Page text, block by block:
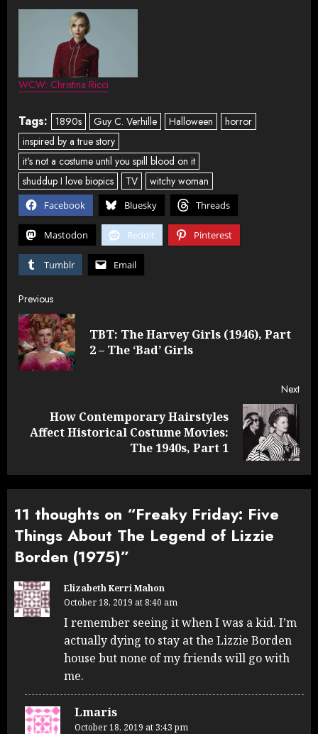
WCW: Christina Ricci
Tags: 1890s Guy C. Verhille Halloween
horror
inspired by a true story
it's not a costume until you spill blood on it
shuddup I love biopics
TV witchy woman
Facebook Bluesky Threads
Mastodon Reddit Pinterest
Tumblr Email
Post
navigation
Previous
TBT: The Harvey Girls (1946), Part
2 – The ‘Bad’ Girls
Next
Next
How Contemporary Hairstyles
Affect Historical Costume Movies:
The 1940s, Part 1
11 thoughts on “Freaky Friday: Five
Things About The Legend of Lizzie
Borden (1975)”
Elizabeth Kerri Mahon
October 18, 2019 at 8:40 am
I remember seeing it when I was a kid. I’m
actually dying to stay at the Lizzie Borden
house but none of my friends will go with
me.
Lmaris
October 18, 2019 at 3:43 pm